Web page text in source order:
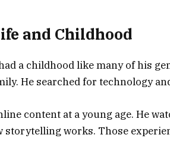
and Childhood
a childhood like many of his
He searched for technology
content at a young age. He
storytelling works. Those